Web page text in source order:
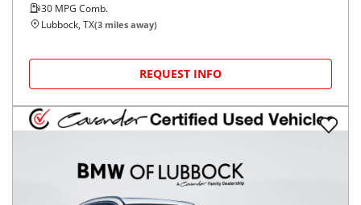
30 MPG Comb.
Lubbock, TX(3 miles away)
REQUEST INFO